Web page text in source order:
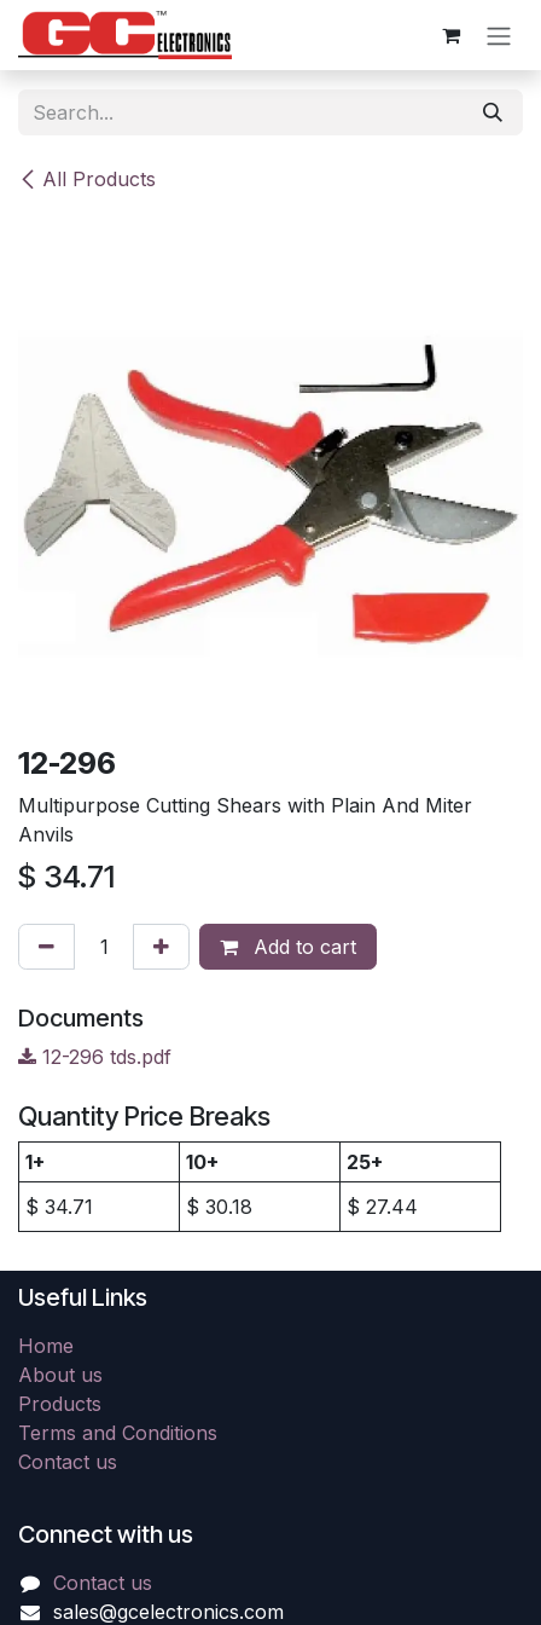
Skip to Content
All Products
12-296
Multipurpose Cutting Shears with Plain And Miter
Anvils
$ 34.71
Add to cart
Documents
12-296 tds.pdf
Quantity Price Breaks
1+ 10+
25+
$ 34.71 $ 30.18 $ 27.44
Useful Links
Home
About us
Products
Terms and Conditions
Contact us
Connect with us
Contact us
sales@gcelectronics.com